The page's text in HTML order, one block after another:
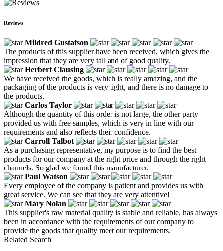
Reviews
Mildred Gustafson
The products of this supplier have been received, which gives the
impression that they are very tall and of good quality.
Herbert Clausing
We have received the goods, which is really amazing, and the
packaging of the products is very tight, and there is no damage to
the products.
Carlos Taylor
Although the quantity of this order is not large, the other party
provided us with free samples, which is very in line with our
requirements and also reflects their confidence.
Carroll Talbot
As a purchasing representative, my purpose is to find the best
products for our company at the right price and through the right
channels. So glad we found this manufacturer.
Paul Watson
Every employee of the company is patient and provides us with
great service. We can see that they are very attentive!
Mary Nolan
This supplier's raw material quality is stable and reliable, has always
been in accordance with the requirements of our company to
provide the goods that quality meet our requirements.
Related Search